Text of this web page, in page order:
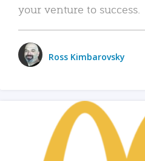
your venture to success.
Ross Kimbarovsky